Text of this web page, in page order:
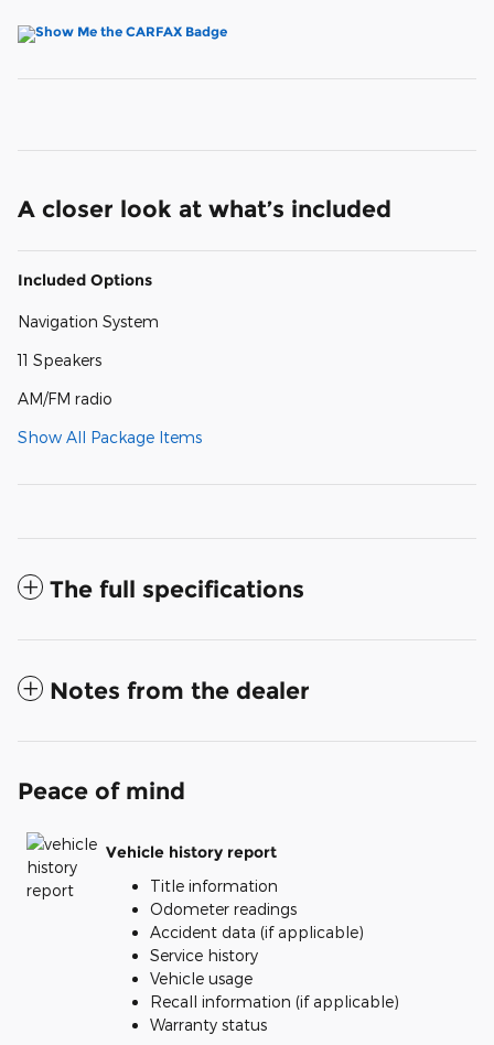
A closer look at what’s included
Included Options
Navigation System
11 Speakers
AM/FM radio
Show All Package Items
The full specifications
Notes from the dealer
Peace of mind
Vehicle history report
Title information
Odometer readings
Accident data (if applicable)
Service history
Vehicle usage
Recall information (if applicable)
Warranty status